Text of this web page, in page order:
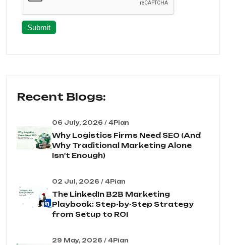
Submit
Recent Blogs:
06 July, 2026 / 4Pian
Why Logistics Firms Need SEO (And
Why Traditional Marketing Alone
Isn't Enough)
02 Jul, 2026 / 4Pian
The LinkedIn B2B Marketing
Playbook: Step-by-Step Strategy
from Setup to ROI
29 May, 2026 / 4Pian